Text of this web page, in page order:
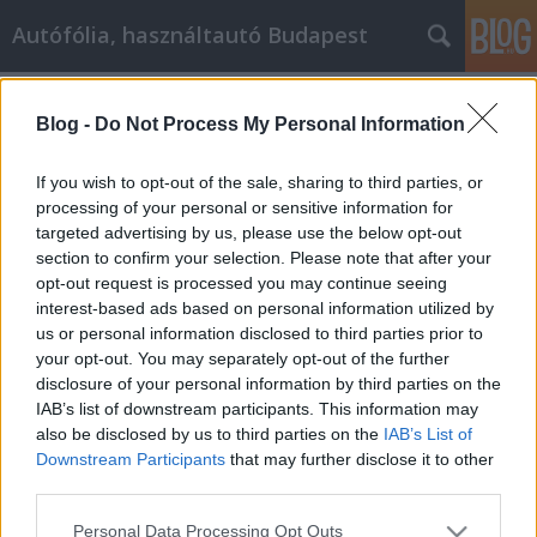
Blog - Do Not Process My Personal Information
If you wish to opt-out of the sale, sharing to third parties, or
processing of your personal or sensitive information for
targeted advertising by us, please use the below opt-out
section to confirm your selection. Please note that after your
opt-out request is processed you may continue seeing
interest-based ads based on personal information utilized by
us or personal information disclosed to third parties prior to
your opt-out. You may separately opt-out of the further
disclosure of your personal information by third parties on the
IAB’s list of downstream participants. This information may
also be disclosed by us to third parties on the IAB’s List of
Downstream Participants that may further disclose it to other
Please note that this website/app uses one or more Google
Personal Data Processing Opt Outs
Autófólia, használtautó Budapest
uw filiaal met behulp van deze
suggesties
JozsFm•2020. július 16.
Richt uw marketinginspanningen op uw filiaal met
behulp van deze suggesties Veel mensen denken
dat affiliate marketing moeilijk te leren is, maar in
werkelijkheid is het niet zo moeilijk. Je hoeft alleen
maar je geest open te houden en jezelf goed op te
leiden, dat is de enige manier om succes…